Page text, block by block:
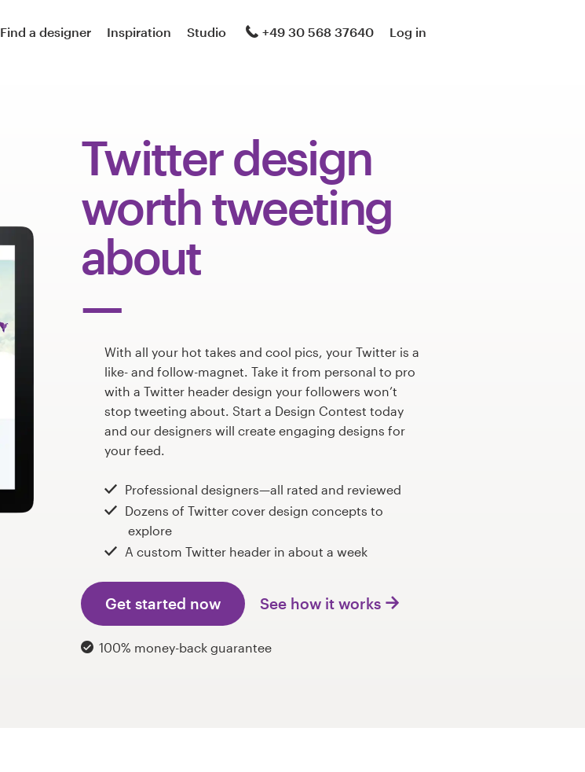
Find a designer Inspiration Studio +49 30 568 37640 Log in
Twitter design
worth tweeting
about
With all your hot takes and cool pics, your Twitter is a
like- and follow-magnet. Take it from personal to pro
with a Twitter header design your followers won’t
stop tweeting about. Start a Design Contest today
and our designers will create engaging designs for
your feed.
Professional designers—all rated and reviewed
Dozens of Twitter cover design concepts to
explore
A custom Twitter header in about a week
Get started now See how it works
100% money-back guarantee